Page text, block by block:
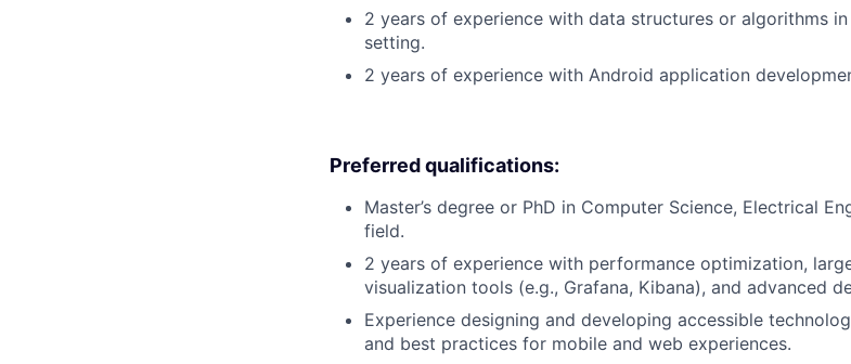
2 years of experience with data structures or algorithms
setting.
2 years of experience with Android application
Preferred qualifications:
Master’s degree or PhD in Computer Science, Electrical
field.
2 years of experience with performance optimization,
visualization tools (e.g., Grafana, Kibana), and advanced
Experience designing and developing accessible
and best practices for mobile and web experiences.